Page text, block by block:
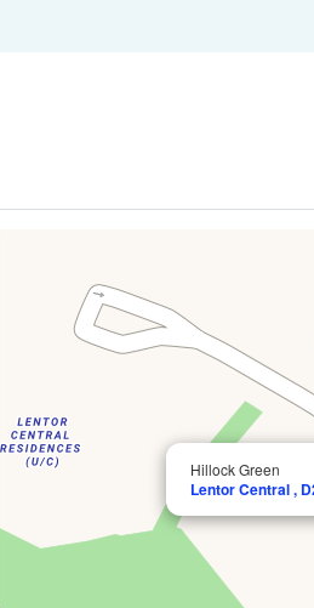
Hillock Green
Lentor Central ,